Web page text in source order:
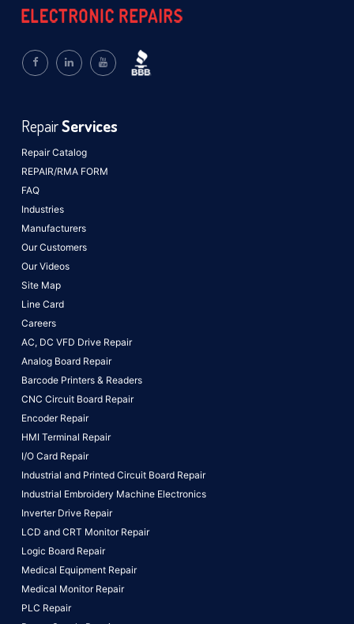
Repair Catalog
REPAIR/RMA FORM
FAQ
Industries
Manufacturers
Our Customers
Our Videos
Site Map
Line Card
Careers
RepairServices
AC, DC VFD Drive Repair
Analog Board Repair
Barcode Printers & Readers
CNC Circuit Board Repair
Encoder Repair
HMI Terminal Repair
I/O Card Repair
Industrial and Printed Circuit Board Repair
Industrial Embroidery Machine Electronics
Inverter Drive Repair
LCD and CRT Monitor Repair
Logic Board Repair
Medical Equipment Repair
Medical Monitor Repair
PLC Repair